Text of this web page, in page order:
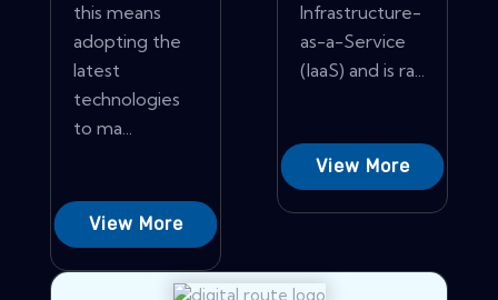
this means
adopting the
latest
technologies
to ma...
View More
Infrastructure-
as-a-Service
(IaaS) and is ra...
View More